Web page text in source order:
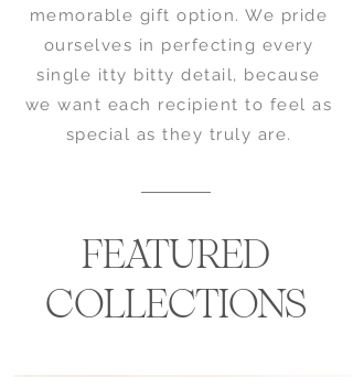
memorable gift option. We pride
ourselves in perfecting every
single itty bitty detail, because
we want each recipient to feel as
special as they truly are.
FEATURED
COLLECTIONS